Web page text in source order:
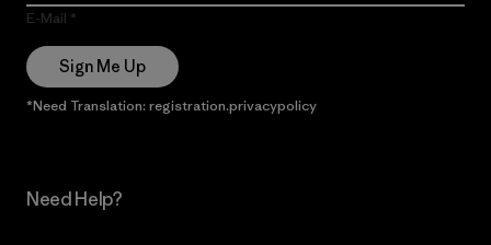
E-Mail
Sign Me Up
*Need Translation: registration.privacypolicy
Need Help?